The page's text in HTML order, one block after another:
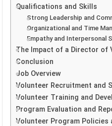
Qualifications and Skills
Strong Leadership and
Organizational and Time
Empathy and Interpersonal
The Impact of a Director of
Conclusion
Job Overview
Volunteer Recruitment and
Volunteer Training and
Program Evaluation and
Volunteer Program Policies